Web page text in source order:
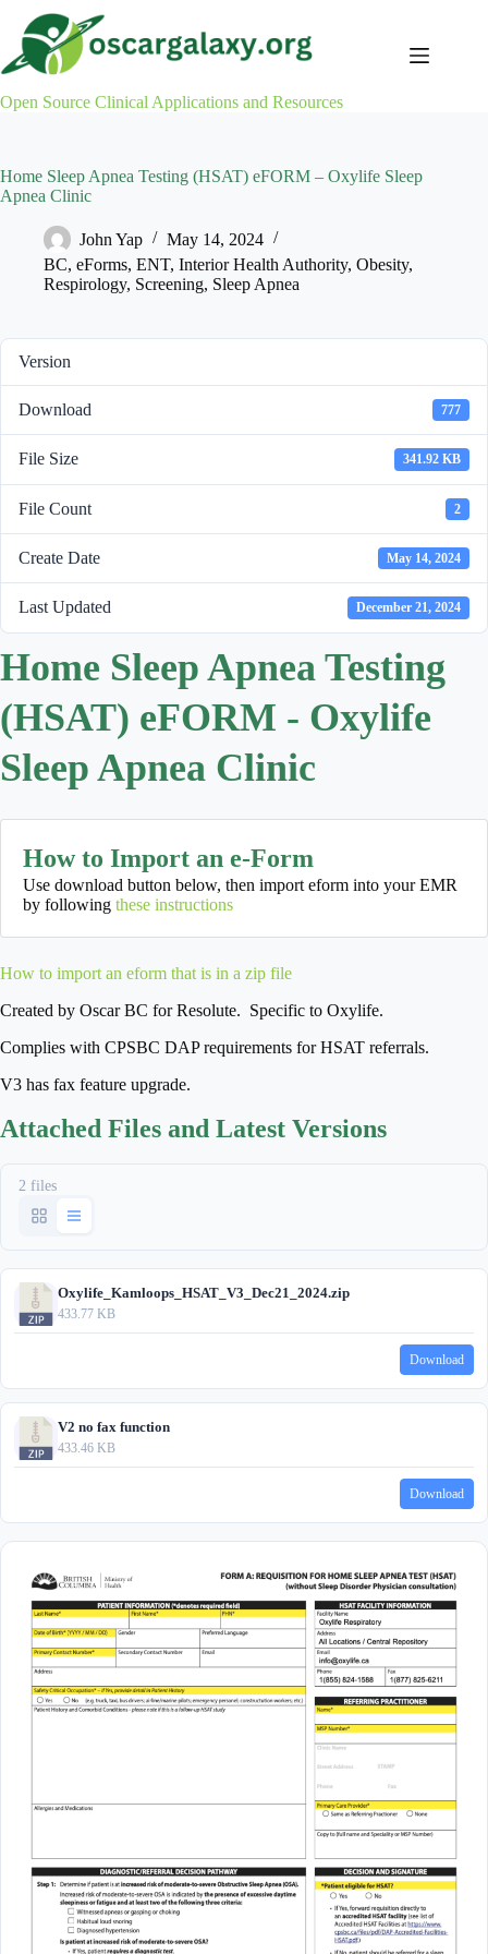
content
Open Source Clinical Applications and Resources
Home Sleep Apnea Testing (HSAT) eFORM – Oxylife Sleep
Apnea Clinic
John Yap
May 14, 2024
BC, eForms, ENT, Interior Health Authority, Obesity,
Respirology, Screening, Sleep Apnea
Version
Download 777
File Size 341.92 KB
File Count 2
Create Date May 14, 2024
Last Updated December 21, 2024
Home Sleep Apnea Testing
(HSAT) eFORM - Oxylife
Sleep Apnea Clinic
How to Import an e-Form
Use download button below, then import eform into your EMR
by following these instructions
How to import an eform that is in a zip file
Created by Oscar BC for Resolute. Specific to Oxylife.
Complies with CPSBC DAP requirements for HSAT referrals.
V3 has fax feature upgrade.
Attached Files and Latest Versions
2 files
Oxylife_Kamloops_HSAT_V3_Dec21_2024.zip
433.77 KB
Download
V2 no fax function
433.46 KB
Download